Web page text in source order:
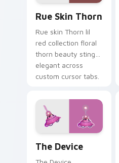
Rue Skin Thorn
Rue skin Thorn lil
red collection floral
thorn beauty stings
elegant across
custom cursor tabs.
The Device